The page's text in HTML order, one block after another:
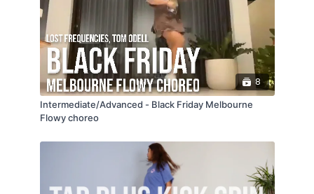
8
Intermediate/Advanced - Black Friday Melbourne
Flowy choreo